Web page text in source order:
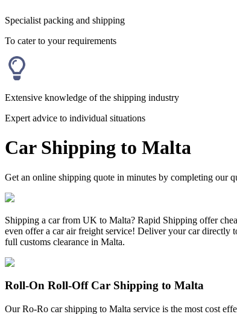
Specialist packing and shipping
To cater to your requirements
Extensive knowledge of the shipping industry
Expert advice to individual situations
Car Shipping to Malta
Get an online shipping quote in minutes by completing our
Shipping a car from UK to Malta? Rapid Shipping offer
even offer a car air freight service! Deliver your car directly
full customs clearance in Malta.
Roll-On Roll-Off Car Shipping to Malta
Our Ro-Ro car shipping to Malta service is the most cost